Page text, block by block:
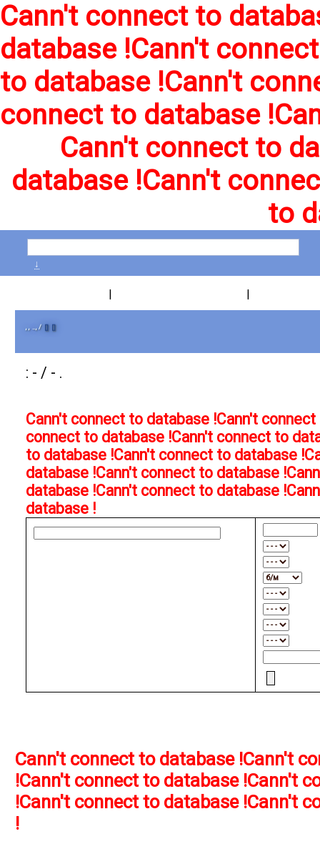
Cann't connect to
database !Cann't
to database !Cann't
connect to database !
Cann't connect to
database !Cann't
to
↓
| |
, , .., / [] []
: - / - .
Cann't connect to database !Cann't
connect to database !Cann't connect to
to database !Cann't connect to database !
database !Cann't connect to database !
database !Cann't connect to database !
database !
Cann't connect to database !Cann't
!Cann't connect to database !Cann't
!Cann't connect to database !Cann't
!